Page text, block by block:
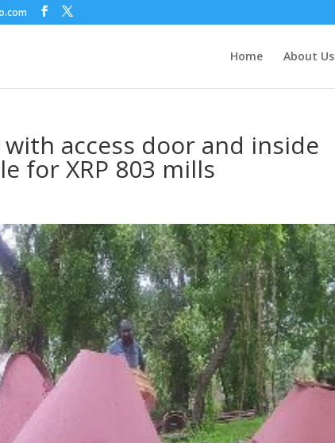
Home About Us
access door and inside
for XRP 803 mills